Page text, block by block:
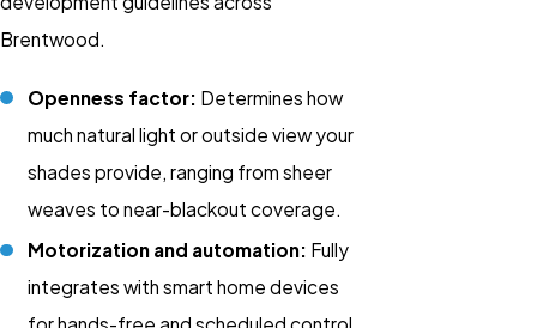
Brentwood.
Openness factor: Determines how
much natural light or outside view your
shades provide, ranging from sheer
weaves to near-blackout coverage.
Motorization and automation: Fully
integrates with smart home devices
for hands-free and scheduled control